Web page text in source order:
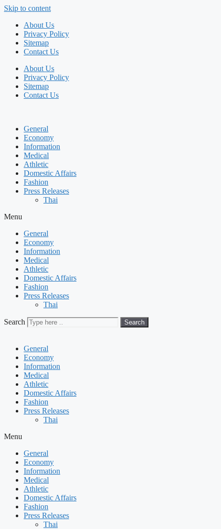
Skip to content
About Us
Privacy Policy
Sitemap
Contact Us
About Us
Privacy Policy
Sitemap
Contact Us
General
Economy
Information
Medical
Athletic
Domestic Affairs
Fashion
Press Releases
Thai
Menu
General
Economy
Information
Medical
Athletic
Domestic Affairs
Fashion
Press Releases
Thai
Search Search
General
Economy
Information
Medical
Athletic
Domestic Affairs
Fashion
Press Releases
Thai
Menu
General
Economy
Information
Medical
Athletic
Domestic Affairs
Fashion
Press Releases
Thai